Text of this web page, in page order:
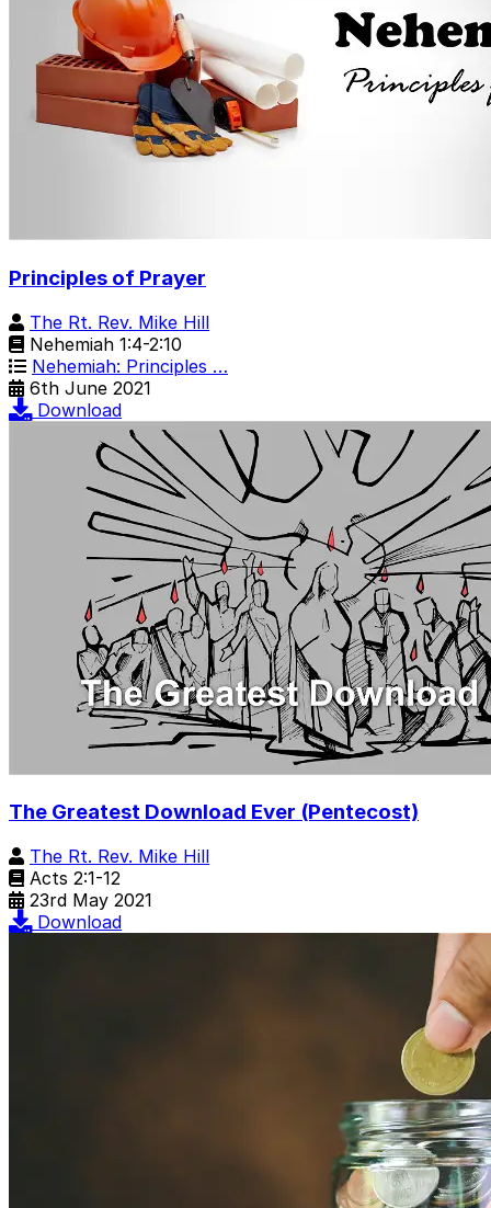
Principles of Prayer
The Rt. Rev. Mike Hill
Nehemiah 1:4-2:10
Nehemiah: Principles …
6th June 2021
Download
The Greatest Download Ever (Pentecost)
The Rt. Rev. Mike Hill
Acts 2:1-12
23rd May 2021
Download